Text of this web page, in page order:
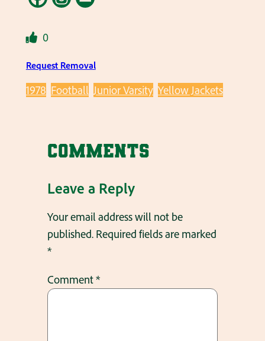
0
Request Removal
1978 Football Junior Varsity Yellow Jackets
Comments
Leave a Reply
Your email address will not be
published. Required fields are marked
*
Comment*